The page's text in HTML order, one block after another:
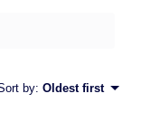
by: Oldest first